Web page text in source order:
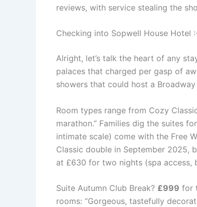
reviews, with service stealing the
Checking into Sopwell House Hotel
Alright, let’s talk the heart of any
palaces that charged per gasp of
showers that could host a
Room types range from Cozy
marathon.” Families dig the suites
intimate scale) come with the Free
Classic double in September 2025,
at £630 for two nights (spa access,
Suite Autumn Club Break? £999 for
rooms: “Gorgeous, tastefully